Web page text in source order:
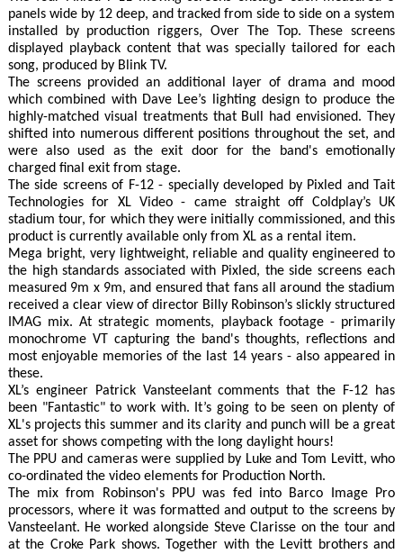
panels wide by 12 deep, and tracked from side to side on a system
installed by production riggers, Over The Top. These screens
displayed playback content that was specially tailored for each
song, produced by Blink TV.
The screens provided an additional layer of drama and mood
which combined with Dave Lee’s lighting design to produce the
highly-matched visual treatments that Bull had envisioned. They
shifted into numerous different positions throughout the set, and
were also used as the exit door for the band's emotionally
charged final exit from stage.
The side screens of F-12 - specially developed by Pixled and Tait
Technologies for XL Video - came straight off Coldplay’s UK
stadium tour, for which they were initially commissioned, and this
product is currently available only from XL as a rental item.
Mega bright, very lightweight, reliable and quality engineered to
the high standards associated with Pixled, the side screens each
measured 9m x 9m, and ensured that fans all around the stadium
received a clear view of director Billy Robinson’s slickly structured
IMAG mix. At strategic moments, playback footage - primarily
monochrome VT capturing the band's thoughts, reflections and
most enjoyable memories of the last 14 years - also appeared in
these.
XL’s engineer Patrick Vansteelant comments that the F-12 has
been "Fantastic" to work with. It’s going to be seen on plenty of
XL's projects this summer and its clarity and punch will be a great
asset for shows competing with the long daylight hours!
The PPU and cameras were supplied by Luke and Tom Levitt, who
co-ordinated the video elements for Production North.
The mix from Robinson's PPU was fed into Barco Image Pro
processors, where it was formatted and output to the screens by
Vansteelant. He worked alongside Steve Clarisse on the tour and
at the Croke Park shows. Together with the Levitt brothers and